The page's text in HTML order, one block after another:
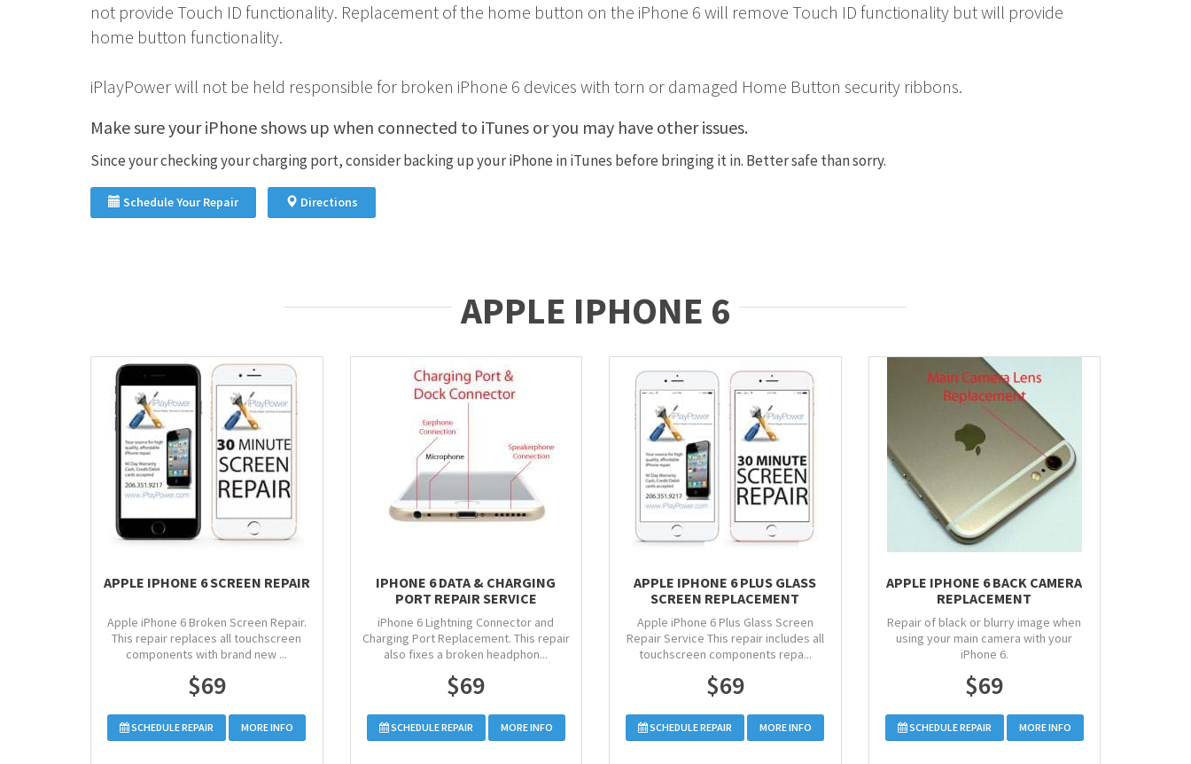
not provide Touch ID functionality. Replacement of the home button on the iPhone 6 will remove Touch ID functionality but will provide
home button functionality.
iPlayPower will not be held responsible for broken iPhone 6 devices with torn or damaged Home Button security ribbons.
Make sure your iPhone shows up when connected to iTunes or you may have other issues.
Since your checking your charging port, consider backing up your iPhone in iTunes before bringing it in. Better safe than sorry.
Schedule Your Repair Directions
APPLE IPHONE 6
APPLE IPHONE 6 SCREEN REPAIR
Apple iPhone 6 Broken Screen Repair.
This repair replaces all touchscreen
components with brand new ...
$69
SCHEDULE REPAIR MORE INFO
IPHONE 6 DATA & CHARGING
PORT REPAIR SERVICE
iPhone 6 Lightning Connector and
Charging Port Replacement. This repair
also fixes a broken headphon...
$69
SCHEDULE REPAIR MORE INFO
APPLE IPHONE 6 PLUS GLASS
SCREEN REPLACEMENT
Apple iPhone 6 Plus Glass Screen
Repair Service This repair includes all
touchscreen components repa...
$69
SCHEDULE REPAIR MORE INFO
APPLE IPHONE 6 BACK CAMERA
REPLACEMENT
Repair of black or blurry image when
using your main camera with your
iPhone 6.
$69
SCHEDULE REPAIR MORE INFO